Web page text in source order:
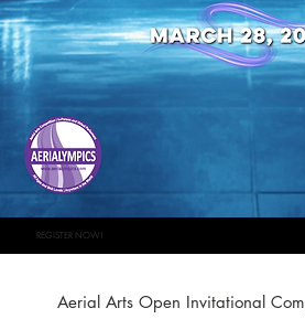
REGISTER NOW!
Aerial Arts Open Invitational